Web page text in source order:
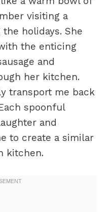
visiting a
holidays. She
the enticing
and
her kitchen.
transport me back
spoonful
and
to create a similar
kitchen.